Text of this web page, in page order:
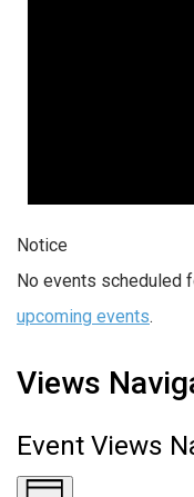
Notice
No events scheduled
upcoming events.
Views
Event Views